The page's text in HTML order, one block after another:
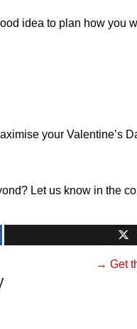
idea to plan how you
your Valentine’s
Let us know in the
→ Get